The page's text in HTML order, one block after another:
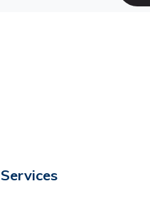
Services